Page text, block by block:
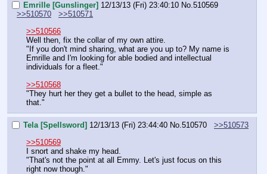
Emrille [Gunslinger] 12/13/13 (Fri) 23:40:10 No.510569
>>510570
>>510571
>>510566
Well then, fix the collar of my own attire.
"If you don't mind sharing, what are you up to? My name is
Emrille and I'm looking for able bodied and intellectual
individuals for a fleet."
>>510568
"They hurt her they get a bullet to the head, simple as
that."
Tela [Spellsword] 12/13/13 (Fri) 23:44:40 No.510570
>>510573
>>510569
I snort and shake my head.
"That's not the point at all Emmy. Let's just focus on this
right now though."